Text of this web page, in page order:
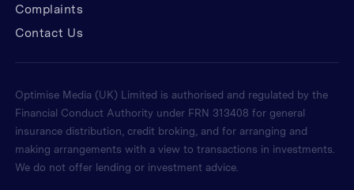
Complaints
Contact Us
Optimise Media (UK) Limited is authorised and regulated by the
Financial Conduct Authority under FRN 313408 for general
insurance distribution, credit broking, and for arranging and
making arrangements with a view to transactions in investments.
We do not offer lending or investment advice.